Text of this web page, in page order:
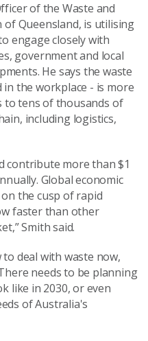
of the Waste and
of Queensland, is utilising
engage closely with
government and local
He says the waste
the workplace - is more
to tens of thousands of
including logistics,
contribute more than $1
Global economic
the cusp of rapid
faster than other
Smith said.
deal with waste now,
needs to be planning
like in 2030, or even
of Australia's